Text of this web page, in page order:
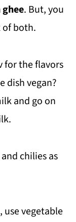
. But, you
both.
the flavors
dish vegan?
and go on
chilies as
vegetable